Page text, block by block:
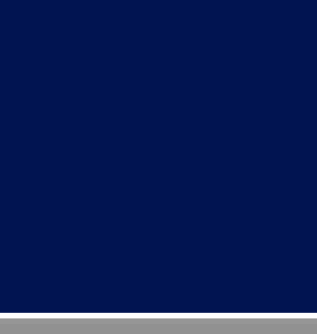
CREATe's Open
18 researchers